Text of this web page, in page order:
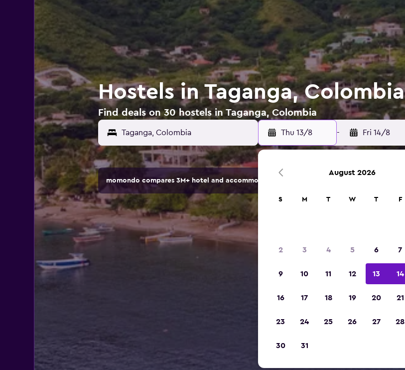
Hostels in Taganga, Colombia
Find deals on 30 hostels in Taganga, Colombia
Thu 13/8 - Fri 14/8
momondo compares 3M+ hotel and accommodation options.
August 2026
S M T W T F
2 3 4 5 6 7
9 10 11 12 13 14
16 17 18 19 20 21
23 24 25 26 27 28
30 31